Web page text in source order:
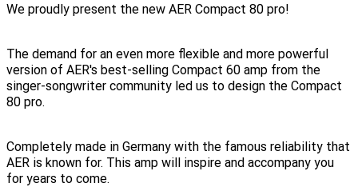
We proudly present the new AER Compact 80 pro!
The demand for an even more flexible and more powerful
version of AER's best-selling Compact 60 amp from the
singer-songwriter community led us to design the Compact
80 pro.
Completely made in Germany with the famous reliability that
AER is known for. This amp will inspire and accompany you
for years to come.